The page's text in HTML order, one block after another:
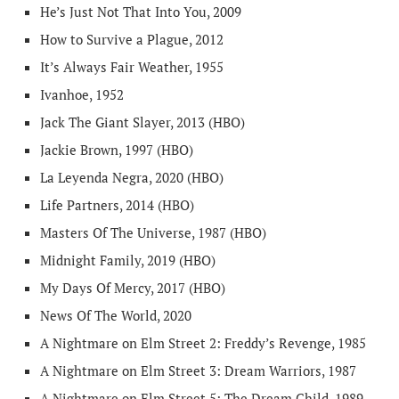
He’s Just Not That Into You, 2009
How to Survive a Plague, 2012
It’s Always Fair Weather, 1955
Ivanhoe, 1952
Jack The Giant Slayer, 2013 (HBO)
Jackie Brown, 1997 (HBO)
La Leyenda Negra, 2020 (HBO)
Life Partners, 2014 (HBO)
Masters Of The Universe, 1987 (HBO)
Midnight Family, 2019 (HBO)
My Days Of Mercy, 2017 (HBO)
News Of The World, 2020
A Nightmare on Elm Street 2: Freddy’s Revenge, 1985
A Nightmare on Elm Street 3: Dream Warriors, 1987